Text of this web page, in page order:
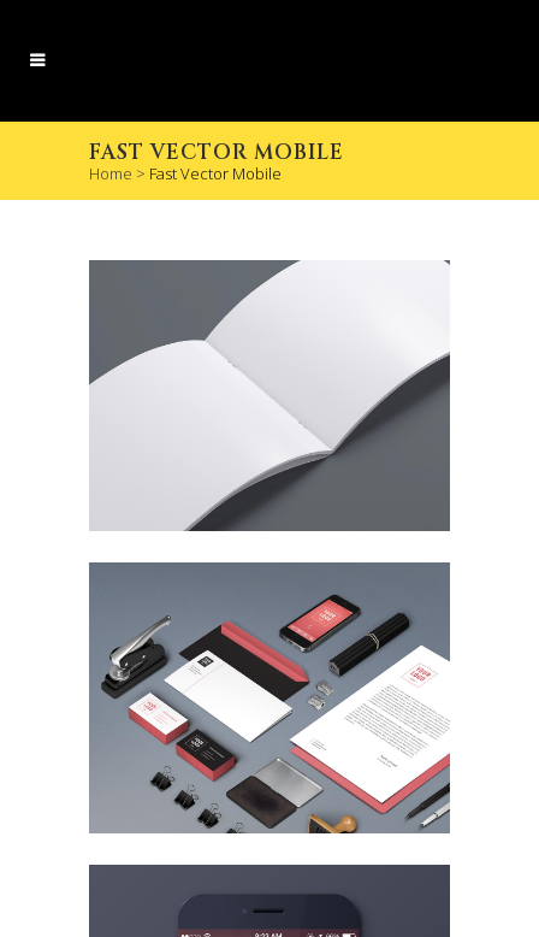
FAST VECTOR MOBILE
Home > Fast Vector Mobile